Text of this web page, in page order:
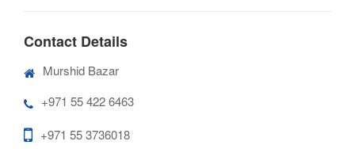
Contact Details
Murshid Bazar
+971 55 422 6463
+971 55 3736018